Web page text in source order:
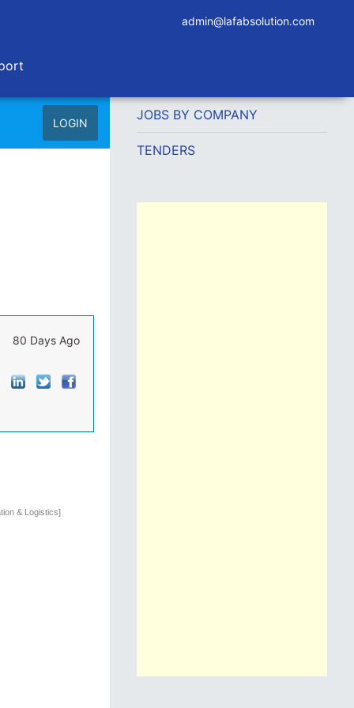
admin@lafabsolution.com
LOGIN
80 Days Ago
& Logistics]
JOBS BY COMPANY
TENDERS